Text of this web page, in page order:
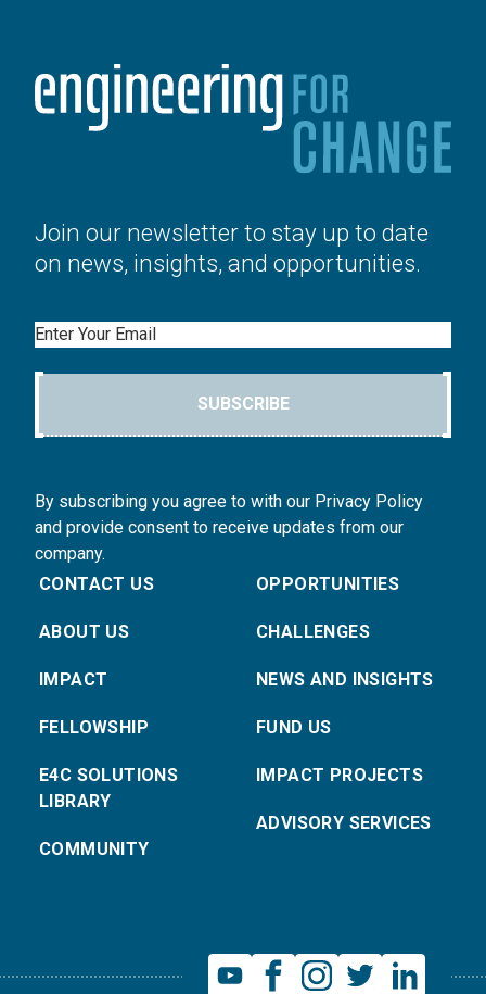
Join our newsletter to stay up to date
on news, insights, and opportunities.
Email
SUBSCRIBE
By subscribing you agree to with our Privacy Policy
and provide consent to receive updates from our
company.
CONTACT US
ABOUT US
IMPACT
FELLOWSHIP
E4C SOLUTIONS
LIBRARY
COMMUNITY
OPPORTUNITIES
CHALLENGES
NEWS AND INSIGHTS
FUND US
IMPACT PROJECTS
ADVISORY SERVICES